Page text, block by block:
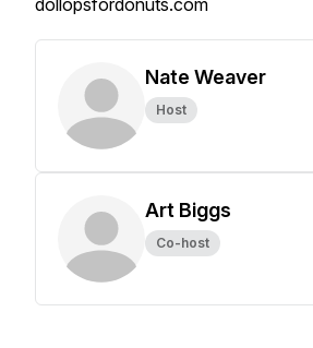
dollopsfordonuts.com
Nate Weaver
Host
Art Biggs
Co-host